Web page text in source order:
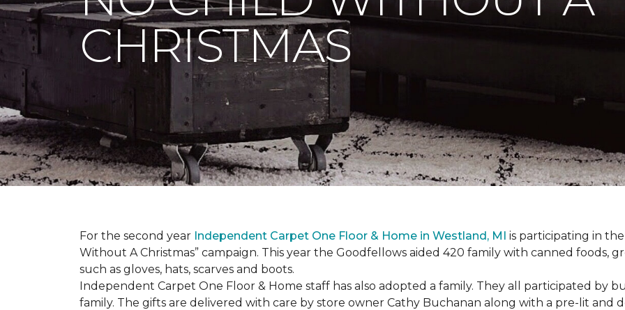
CHRISTMAS
For the second year Independent Carpet One Floor & Home in Westland, MI is participating in
Without A Christmas” campaign. This year the Goodfellows aided 420 family with canned foods,
such as gloves, hats, scarves and boots.
Independent Carpet One Floor & Home staff has also adopted a family. They all participated by
family. The gifts are delivered with care by store owner Cathy Buchanan along with a pre-lit and